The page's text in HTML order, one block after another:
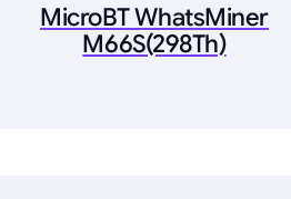
MicroBT WhatsMiner
M66S(298Th)